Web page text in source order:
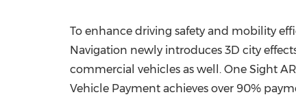
To enhance driving safety and mobility
Navigation newly introduces 3D city
commercial vehicles as well. One Sight
Vehicle Payment achieves over 90%